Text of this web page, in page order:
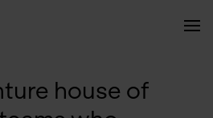
house of